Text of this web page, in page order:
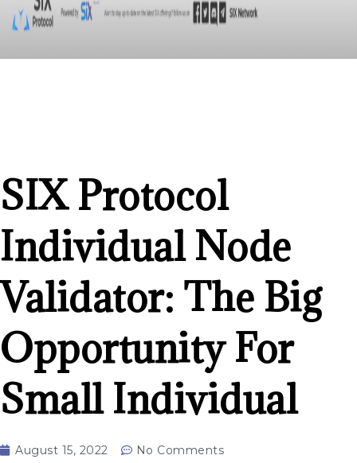
SIX Protocol
Individual Node
Validator: The Big
Opportunity For
Small Individual
August 15, 2022 No Comments